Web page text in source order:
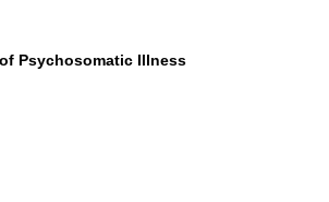
Psychosomatic Illness